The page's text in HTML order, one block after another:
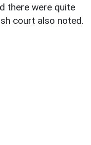
there were quite
court also noted.